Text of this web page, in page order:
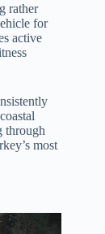
rather
for
active
through
most